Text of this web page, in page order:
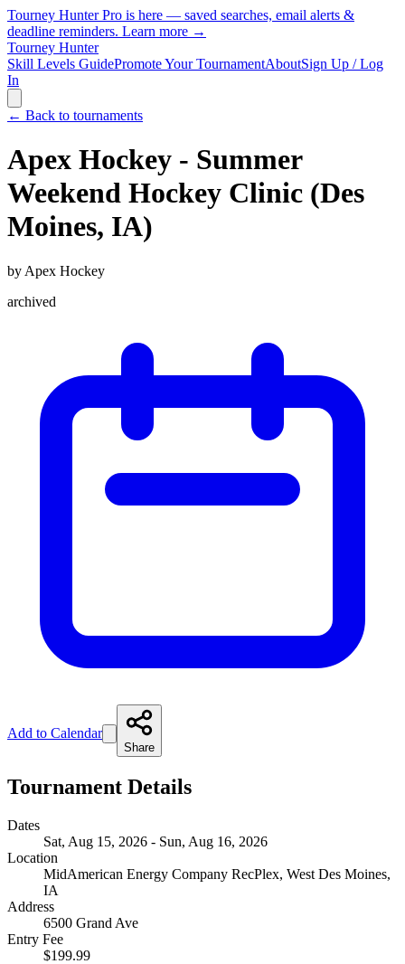
Tourney Hunter Pro is here — saved searches, email alerts &
deadline reminders. Learn more →
Tourney Hunter
Skill Levels GuidePromote Your TournamentAboutSign Up / Log
In
← Back to tournaments
Apex Hockey - Summer
Weekend Hockey Clinic (Des
Moines, IA)
by Apex Hockey
archived
Add to Calendar
Share
Tournament Details
Dates
Sat, Aug 15, 2026 - Sun, Aug 16, 2026
Location
MidAmerican Energy Company RecPlex, West Des Moines,
IA
Address
6500 Grand Ave
Entry Fee
$199.99